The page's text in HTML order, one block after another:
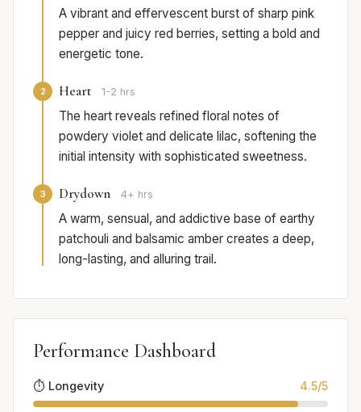
A vibrant and effervescent burst of sharp pink
pepper and juicy red berries, setting a bold and
energetic tone.
2 Heart 1-2 hrs
The heart reveals refined floral notes of
powdery violet and delicate lilac, softening the
initial intensity with sophisticated sweetness.
3 Drydown 4+ hrs
A warm, sensual, and addictive base of earthy
patchouli and balsamic amber creates a deep,
long-lasting, and alluring trail.
Performance Dashboard
⏱️ Longevity 4.5/5